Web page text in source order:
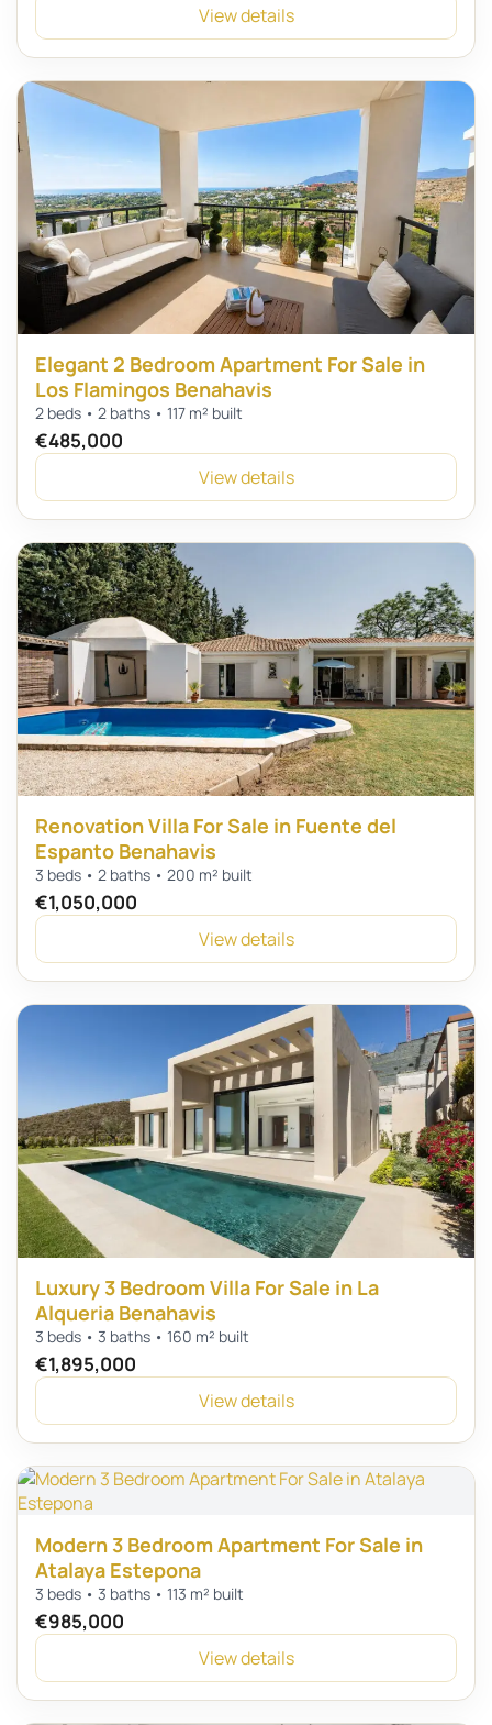
View details
Elegant 2 Bedroom Apartment For Sale in
Los Flamingos Benahavis
2 beds • 2 baths • 117 m² built
€485,000
View details
Renovation Villa For Sale in Fuente del
Espanto Benahavis
3 beds • 2 baths • 200 m² built
€1,050,000
View details
Luxury 3 Bedroom Villa For Sale in La
Alqueria Benahavis
3 beds • 3 baths • 160 m² built
€1,895,000
View details
Modern 3 Bedroom Apartment For Sale in
Atalaya Estepona
3 beds • 3 baths • 113 m² built
€985,000
View details